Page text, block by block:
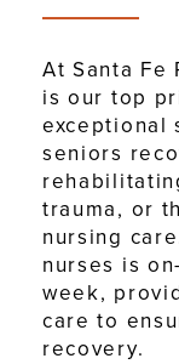
At Santa Fe
is our top
exceptional
seniors
trauma, or
nursing
nurses is
week,
care to
recovery.